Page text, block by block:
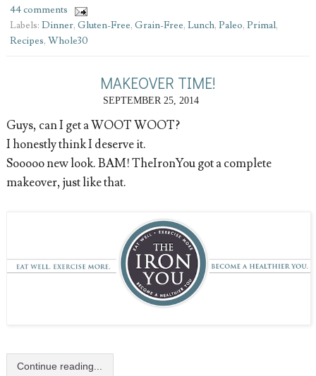
44 comments
Labels: Dinner, Gluten-Free, Grain-Free, Lunch, Paleo, Primal,
Recipes, Whole30
MAKEOVER TIME!
SEPTEMBER 25, 2014
Guys, can I get a WOOT WOOT?
I honestly think I deserve it.
Sooooo new look. BAM! TheIronYou got a complete
makeover, just like that.
Continue reading...